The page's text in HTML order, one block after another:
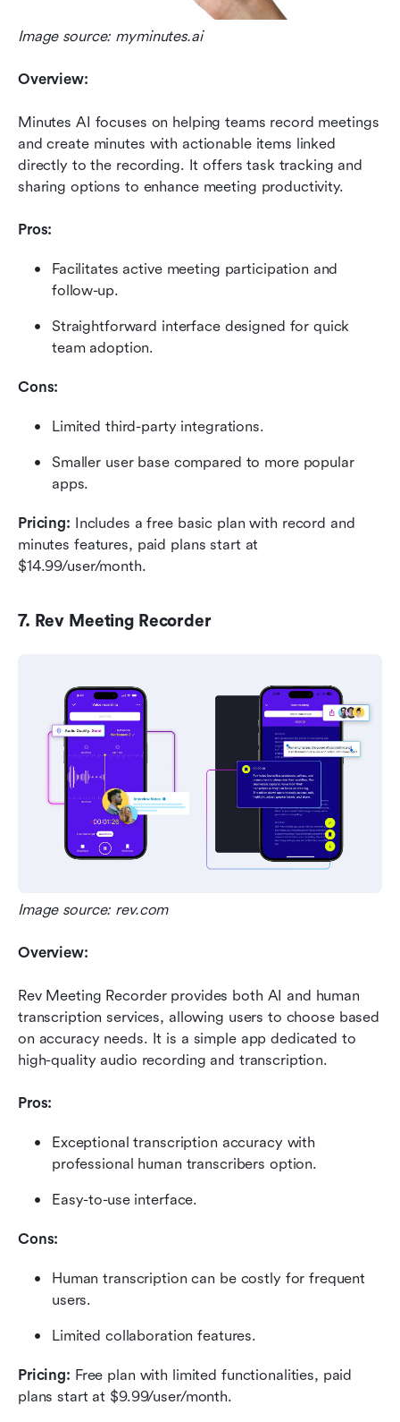
Image source: myminutes.ai
Overview:
Minutes AI focuses on helping teams record meetings
and create minutes with actionable items linked
directly to the recording. It offers task tracking and
sharing options to enhance meeting productivity.
Pros:
Facilitates active meeting participation and
follow-up.
Straightforward interface designed for quick
team adoption.
Cons:
Limited third-party integrations.
Smaller user base compared to more popular
apps.
Pricing: Includes a free basic plan with record and
minutes features, paid plans start at
$14.99/user/month.
7. Rev Meeting Recorder
Image source: rev.com
Overview:
Rev Meeting Recorder provides both AI and human
transcription services, allowing users to choose based
on accuracy needs. It is a simple app dedicated to
high-quality audio recording and transcription.
Pros:
Exceptional transcription accuracy with
professional human transcribers option.
Easy-to-use interface.
Cons:
Human transcription can be costly for frequent
users.
Limited collaboration features.
Pricing: Free plan with limited functionalities, paid
plans start at $9.99/user/month.